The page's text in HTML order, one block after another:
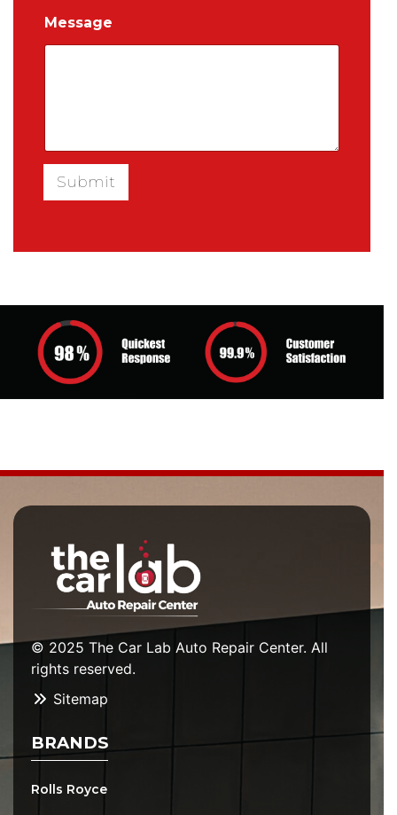
Message
Submit
© 2025 The Car Lab Auto Repair Center. All
rights reserved.
Sitemap
BRANDS
Rolls Royce